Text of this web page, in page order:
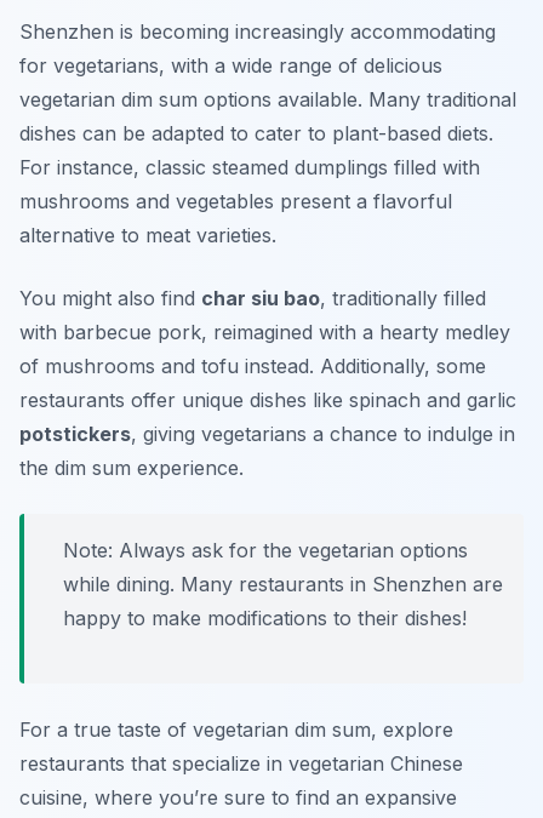
Shenzhen is becoming increasingly accommodating
for vegetarians, with a wide range of delicious
vegetarian dim sum options available. Many traditional
dishes can be adapted to cater to plant-based diets.
For instance, classic steamed dumplings filled with
mushrooms and vegetables present a flavorful
alternative to meat varieties.
You might also find char siu bao, traditionally filled
with barbecue pork, reimagined with a hearty medley
of mushrooms and tofu instead. Additionally, some
restaurants offer unique dishes like spinach and garlic
potstickers, giving vegetarians a chance to indulge in
the dim sum experience.
Note: Always ask for the vegetarian options
while dining. Many restaurants in Shenzhen are
happy to make modifications to their dishes!
For a true taste of vegetarian dim sum, explore
restaurants that specialize in vegetarian Chinese
cuisine, where you’re sure to find an expansive